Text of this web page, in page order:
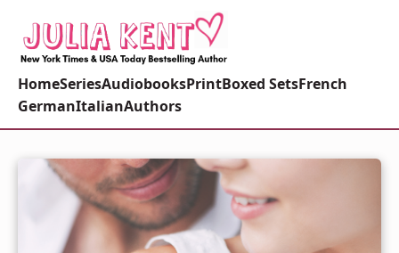
HomeSeriesAudiobooksPrintBoxed SetsFrench
GermanItalianAuthors